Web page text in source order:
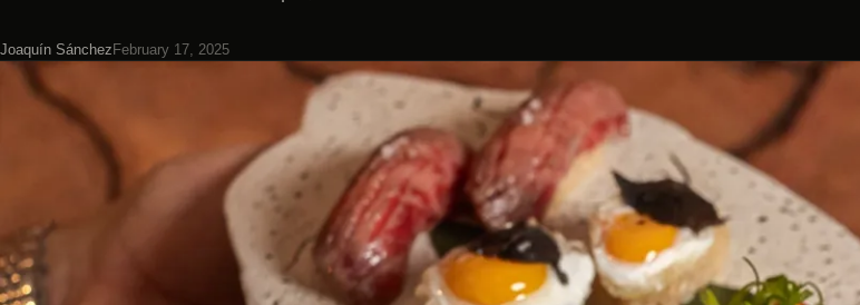
Joaquín Sánchez February 17, 2025